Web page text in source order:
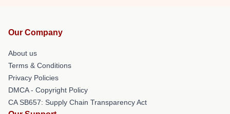
Our Company
About us
Terms & Conditions
Privacy Policies
DMCA - Copyright Policy
CA SB657: Supply Chain Transparency Act